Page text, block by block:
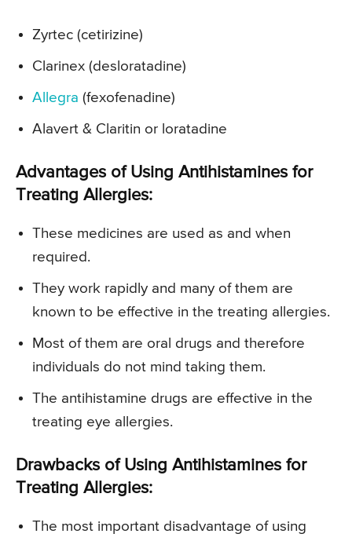
Zyrtec (cetirizine)
Clarinex (desloratadine)
Allegra (fexofenadine)
Alavert & Claritin or loratadine
Advantages of Using Antihistamines for
Treating Allergies:
These medicines are used as and when
required.
They work rapidly and many of them are
known to be effective in the treating allergies.
Most of them are oral drugs and therefore
individuals do not mind taking them.
The antihistamine drugs are effective in the
treating eye allergies.
Drawbacks of Using Antihistamines for
Treating Allergies:
The most important disadvantage of using